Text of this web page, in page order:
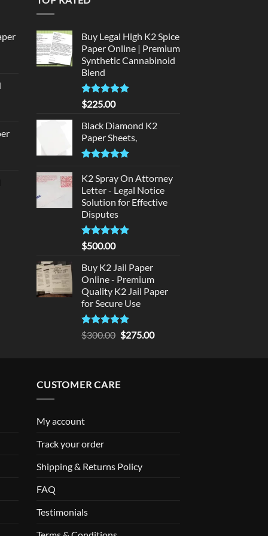
Buy Legal High K2 Spice
Paper Online | Premium
Synthetic Cannabinoid
Blend
Rated5.00
out of 5
$225.00
Black Diamond K2
Paper Sheets,
out of 5
K2 Spray On Attorney
Letter - Legal Notice
Solution for Effective
Disputes
Rated5
out of 5
$500.00
Buy K2 Jail Paper
Online - Premium
Quality K2 Jail Paper
for Secure Use
Rated5
out of 5
$300.00 Original
$275.00Current
CUSTOMER CARE
My account
Track your order
Shipping & Returns Policy
FAQ
Testimonials